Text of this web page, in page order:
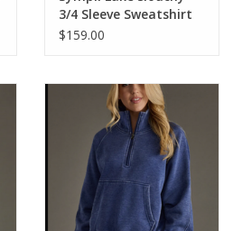
3/4 Sleeve Sweatshirt
$159.00